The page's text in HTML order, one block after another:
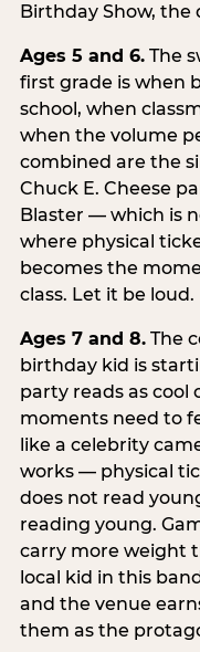
Birthday Show, the
Ages 5 and 6.The
first grade is when
school, when
when the volume
combined are the
Chuck E. Cheese
Blaster — which is
where physical
becomes the
class. Let it be loud.
Ages 7 and 8.The
birthday kid is
party reads as cool
moments need to
like a celebrity
works — physical
does not read
reading young.
carry more weight
local kid in this
and the venue
them as the